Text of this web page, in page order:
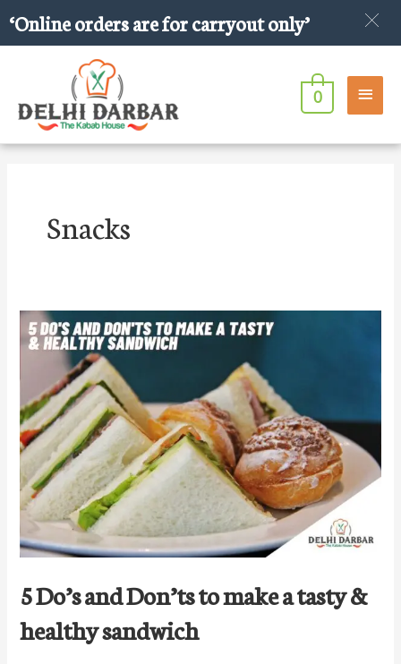
content
Main
0
Snacks
5 Do’s and Don’ts to make a tasty &
healthy sandwich
5
Do’s
Don’ts
to
make
a
tasty
&
healthy
sandwich
‘Online orders are for carryout only’